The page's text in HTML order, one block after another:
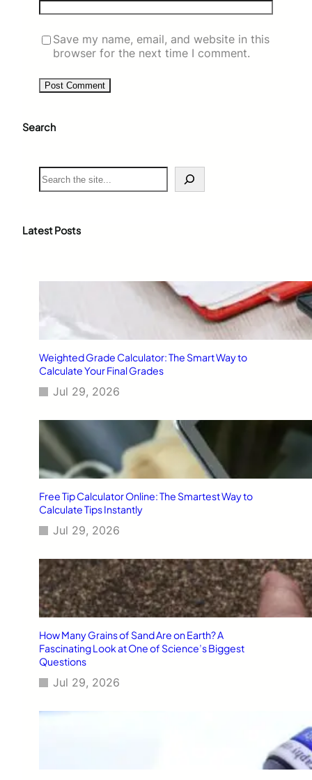
Save my name, email, and website in this
browser for the next time I comment.
Search
S
e
c
Latest Posts
Weighted Grade Calculator: The Smart Way to
Calculate Your Final Grades
Jul 29, 2026
Free Tip Calculator Online: The Smartest Way to
Calculate Tips Instantly
Jul 29, 2026
How Many Grains of Sand Are on Earth? A
Fascinating Look at One of Science’s Biggest
Questions
Jul 29, 2026